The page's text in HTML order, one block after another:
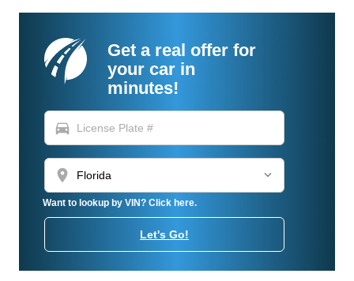
Get a real offer for
your car in
minutes!
directions_car
location_on
Want to lookup by VIN? Click here.
Let's Go!